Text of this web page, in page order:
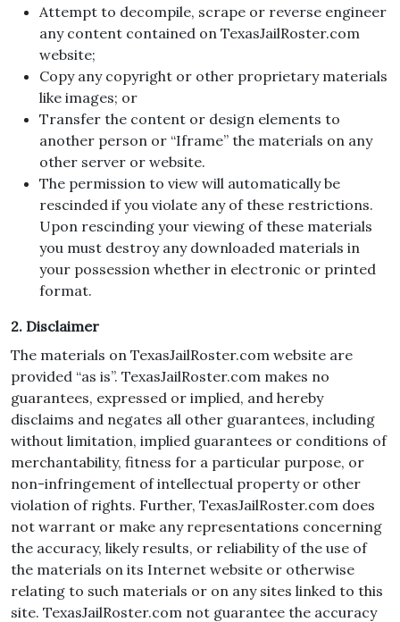
Attempt to decompile, scrape or reverse engineer
any content contained on TexasJailRoster.com
website;
Copy any copyright or other proprietary materials
like images; or
Transfer the content or design elements to
another person or “Iframe” the materials on any
other server or website.
The permission to view will automatically be
rescinded if you violate any of these restrictions.
Upon rescinding your viewing of these materials
you must destroy any downloaded materials in
your possession whether in electronic or printed
format.
2. Disclaimer
The materials on TexasJailRoster.com website are
provided “as is”. TexasJailRoster.com makes no
guarantees, expressed or implied, and hereby
disclaims and negates all other guarantees, including
without limitation, implied guarantees or conditions of
merchantability, fitness for a particular purpose, or
non-infringement of intellectual property or other
violation of rights. Further, TexasJailRoster.com does
not warrant or make any representations concerning
the accuracy, likely results, or reliability of the use of
the materials on its Internet website or otherwise
relating to such materials or on any sites linked to this
site. TexasJailRoster.com not guarantee the accuracy